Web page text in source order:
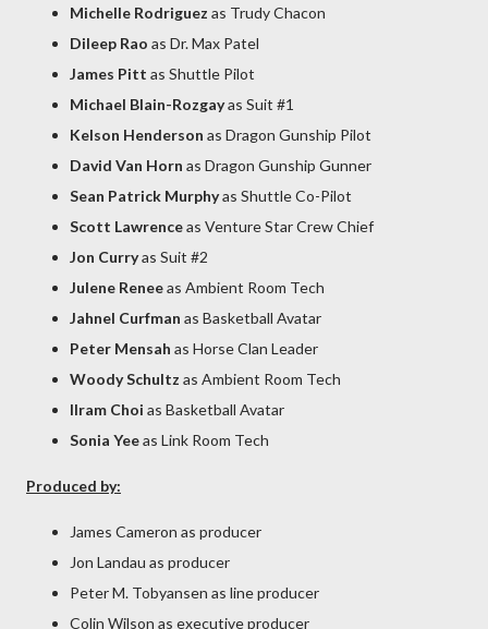
Michelle Rodriguez as Trudy Chacon
Dileep Rao as Dr. Max Patel
James Pitt as Shuttle Pilot
Michael Blain-Rozgayas Suit #1
Kelson Henderson as Dragon Gunship Pilot
David Van Horn as Dragon Gunship Gunner
Sean Patrick Murphyas Shuttle Co-Pilot
Scott Lawrenceas Venture Star Crew Chief
Jon Curryas Suit #2
Julene Reneeas Ambient Room Tech
Jahnel Curfman as Basketball Avatar
Peter Mensah as Horse Clan Leader
Woody Schultz as Ambient Room Tech
Ilram Choi as Basketball Avatar
Sonia Yeeas Link Room Tech
Produced by:
James Cameron as producer
Jon Landau as producer
Peter M. Tobyansen as line producer
Colin Wilson as executive producer